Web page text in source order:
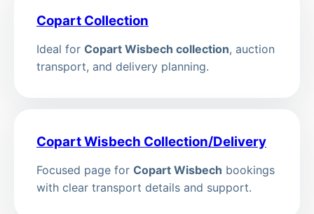
Copart Collection
Ideal for Copart Wisbech collection, auction
transport, and delivery planning.
Copart Wisbech Collection/Delivery
Focused page for Copart Wisbech bookings
with clear transport details and support.